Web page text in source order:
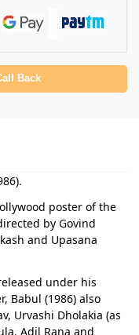
Back
poster of the
by Govind
and Upasana
under his
Babul (1986) also
Urvashi Dholakia (as
Adil Rana and